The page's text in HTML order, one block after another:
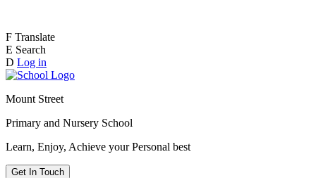
F Translate
E Search
D Log in
Mount Street
Primary and Nursery School
Learn, Enjoy, Achieve your Personal best
Get In Touch